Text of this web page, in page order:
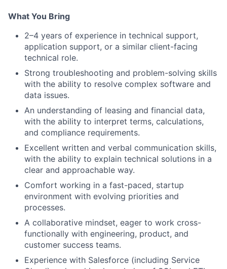
What You Bring
2–4 years of experience in technical support,
application support, or a similar client-facing
technical role.
Strong troubleshooting and problem-solving skills
with the ability to resolve complex software and
data issues.
An understanding of leasing and financial data,
with the ability to interpret terms, calculations,
and compliance requirements.
Excellent written and verbal communication skills,
with the ability to explain technical solutions in a
clear and approachable way.
Comfort working in a fast-paced, startup
environment with evolving priorities and
processes.
A collaborative mindset, eager to work cross-
functionally with engineering, product, and
customer success teams.
Experience with Salesforce (including Service